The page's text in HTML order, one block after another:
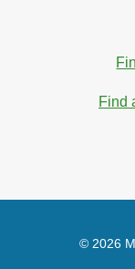
Find
© 2026